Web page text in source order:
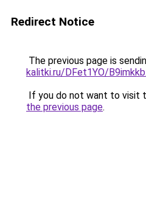
Redirect Notice
The previous page is
kalitki.ru/DFet1YO/
If you do not want to visit
the previous page.